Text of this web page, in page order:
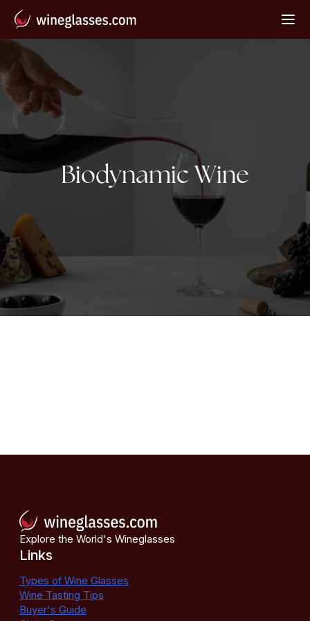
Tag:
Biodynamic Wine
Explore the World's Wineglasses
Links
Types of Wine Glasses
Wine Tasting Tips
Buyer's Guide